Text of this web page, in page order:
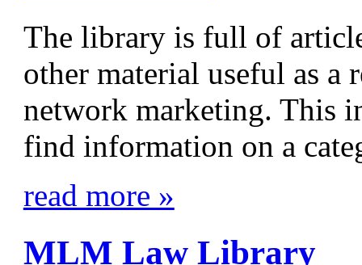
The library is full of
other material useful as a
network marketing. This
find information on a
read more »
MLM Law Library